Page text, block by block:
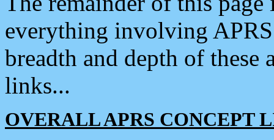
everything involving
breadth and depth of
links...
OVERALL APRS CONCEPT